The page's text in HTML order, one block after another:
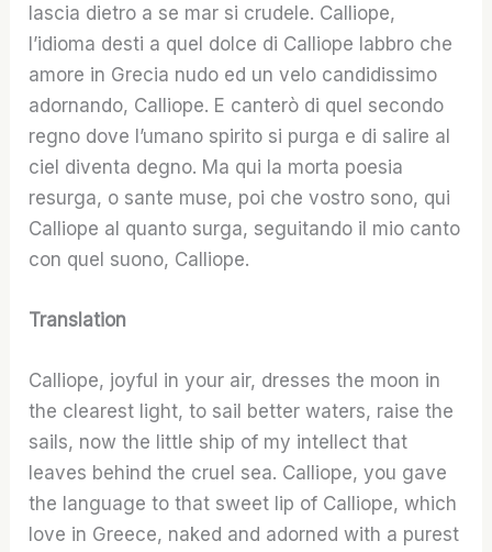
lascia dietro a se mar si crudele. Calliope,
l’idioma desti a quel dolce di Calliope labbro che
amore in Grecia nudo ed un velo candidissimo
adornando, Calliope. E canterò di quel secondo
regno dove l’umano spirito si purga e di salire al
ciel diventa degno. Ma qui la morta poesia
resurga, o sante muse, poi che vostro sono, qui
Calliope al quanto surga, seguitando il mio canto
con quel suono, Calliope.
Translation
Calliope, joyful in your air, dresses the moon in
the clearest light, to sail better waters, raise the
sails, now the little ship of my intellect that
leaves behind the cruel sea. Calliope, you gave
the language to that sweet lip of Calliope, which
love in Greece, naked and adorned with a purest